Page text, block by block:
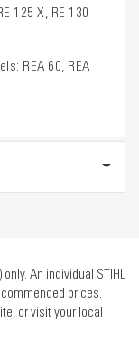
125 X, RE 130
REA 60, REA
An individual STIHL
prices.
or visit your local